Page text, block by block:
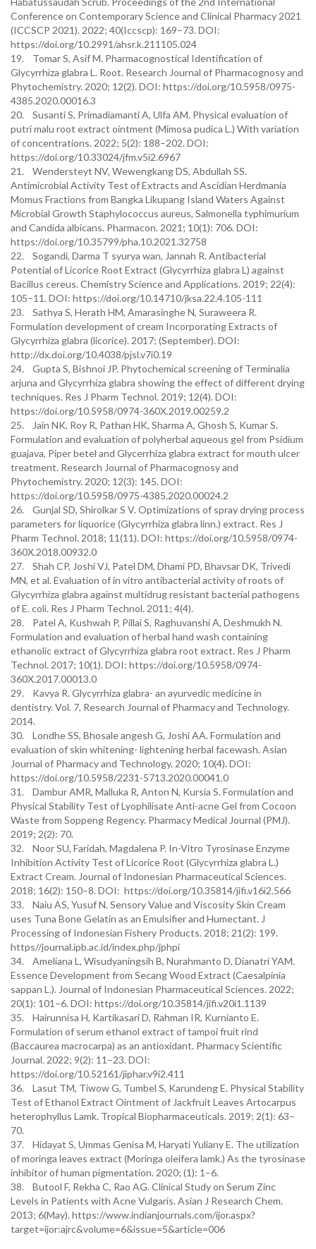
Conference on Contemporary Science and Clinical Pharmacy 2021
(ICCSCP 2021). 2022; 40(Iccscp): 169–73. DOI:
https://doi.org/10.2991/ahsr.k.211105.024
19. Tomar S, Asif M. Pharmacognostical Identification of
Glycyrrhiza glabra L. Root. Research Journal of Pharmacognosy and
Phytochemistry. 2020; 12(2). DOI: https://doi.org/10.5958/0975-
4385.2020.00016.3
20. Susanti S, Primadiamanti A, Ulfa AM. Physical evaluation of
putri malu root extract ointment (Mimosa pudica L.) With variation
of concentrations. 2022; 5(2): 188–202. DOI:
https://doi.org/10.33024/jfm.v5i2.6967
21. Wendersteyt NV, Wewengkang DS, Abdullah SS.
Antimicrobial Activity Test of Extracts and Ascidian Herdmania
Momus Fractions from Bangka Likupang Island Waters Against
Microbial Growth Staphylococcus aureus, Salmonella typhimurium
and Candida albicans. Pharmacon. 2021; 10(1): 706. DOI:
https://doi.org/10.35799/pha.10.2021.32758
22. Sogandi, Darma T syurya wan, Jannah R. Antibacterial
Potential of Licorice Root Extract (Glycyrrhiza glabra L) against
Bacillus cereus. Chemistry Science and Applications. 2019; 22(4):
105–11. DOI: https://doi.org/10.14710/jksa.22.4.105-111
23. Sathya S, Herath HM, Amarasinghe N, Suraweera R.
Formulation development of cream Incorporating Extracts of
Glycyrrhiza glabra (licorice). 2017; (September). DOI:
http://dx.doi.org/10.4038/pjsl.v7i0.19
24. Gupta S, Bishnoi JP. Phytochemical screening of Terminalia
arjuna and Glycyrrhiza glabra showing the effect of different drying
techniques. Res J Pharm Technol. 2019; 12(4). DOI:
https://doi.org/10.5958/0974-360X.2019.00259.2
25. Jain NK, Roy R, Pathan HK, Sharma A, Ghosh S, Kumar S.
Formulation and evaluation of polyherbal aqueous gel from Psidium
guajava, Piper betel and Glycerrhiza glabra extract for mouth ulcer
treatment. Research Journal of Pharmacognosy and
Phytochemistry. 2020; 12(3): 145. DOI:
https://doi.org/10.5958/0975-4385.2020.00024.2
26. Gunjal SD, Shirolkar S V. Optimizations of spray drying process
parameters for liquorice (Glycyrrhiza glabra linn.) extract. Res J
Pharm Technol. 2018; 11(11). DOI: https://doi.org/10.5958/0974-
360X.2018.00932.0
27. Shah CP, Joshi VJ, Patel DM, Dhami PD, Bhavsar DK, Trivedi
MN, et al. Evaluation of in vitro antibacterial activity of roots of
Glycyrrhiza glabra against multidrug resistant bacterial pathogens
of E. coli. Res J Pharm Technol. 2011; 4(4).
28. Patel A, Kushwah P, Pillai S, Raghuvanshi A, Deshmukh N.
Formulation and evaluation of herbal hand wash containing
ethanolic extract of Glycyrrhiza glabra root extract. Res J Pharm
Technol. 2017; 10(1). DOI: https://doi.org/10.5958/0974-
360X.2017.00013.0
29. Kavya R. Glycyrrhiza glabra- an ayurvedic medicine in
dentistry. Vol. 7, Research Journal of Pharmacy and Technology.
2014.
30. Londhe SS, Bhosale angesh G, Joshi AA. Formulation and
evaluation of skin whitening- lightening herbal facewash. Asian
Journal of Pharmacy and Technology. 2020; 10(4). DOI:
https://doi.org/10.5958/2231-5713.2020.00041.0
31. Dambur AMR, Malluka R, Anton N, Kursia S. Formulation and
Physical Stability Test of Lyophilisate Anti-acne Gel from Cocoon
Waste from Soppeng Regency. Pharmacy Medical Journal (PMJ).
2019; 2(2): 70.
32. Noor SU, Faridah, Magdalena P. In-Vitro Tyrosinase Enzyme
Inhibition Activity Test of Licorice Root (Glycyrrhiza glabra L.)
Extract Cream. Journal of Indonesian Pharmaceutical Sciences.
2018; 16(2): 150–8. DOI: https://doi.org/10.35814/jifi.v16i2.566
33. Naiu AS, Yusuf N. Sensory Value and Viscosity Skin Cream
uses Tuna Bone Gelatin as an Emulsifier and Humectant. J
Processing of Indonesian Fishery Products. 2018; 21(2): 199.
https//journal.ipb.ac.id/index.php/jphpi
34. Ameliana L, Wisudyaningsih B, Nurahmanto D, Dianatri YAM.
Essence Development from Secang Wood Extract (Caesalpinia
sappan L.). Journal of Indonesian Pharmaceutical Sciences. 2022;
20(1): 101–6. DOI: https://doi.org/10.35814/jifi.v20i1.1139
35. Hairunnisa H, Kartikasari D, Rahman IR, Kurnianto E.
Formulation of serum ethanol extract of tampoi fruit rind
(Baccaurea macrocarpa) as an antioxidant. Pharmacy Scientific
Journal. 2022; 9(2): 11–23. DOI:
https://doi.org/10.52161/jiphar.v9i2.411
36. Lasut TM, Tiwow G, Tumbel S, Karundeng E. Physical Stability
Test of Ethanol Extract Ointment of Jackfruit Leaves Artocarpus
heterophyllus Lamk. Tropical Biopharmaceuticals. 2019; 2(1): 63–
70.
37. Hidayat S, Ummas Genisa M, Haryati Yuliany E. The utilization
of moringa leaves extract (Moringa oleifera lamk.) As the tyrosinase
inhibitor of human pigmentation. 2020; (1): 1–6.
38. Butool F, Rekha C, Rao AG. Clinical Study on Serum Zinc
Levels in Patients with Acne Vulgaris. Asian J Research Chem.
2013; 6(May). https://www.indianjournals.com/ijor.aspx?
target=ijor:ajrc&volume=6&issue=5&article=006